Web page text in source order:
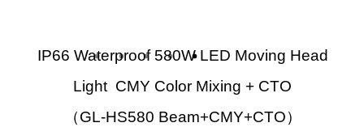
IP66 Waterproof 580W LED Moving Head
Light CMY Color Mixing + CTO
（GL-HS580 Beam+CMY+CTO）